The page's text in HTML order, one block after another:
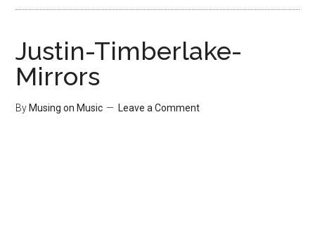
Justin-Timberlake-
Mirrors
By Musing on Music Leave a Comment